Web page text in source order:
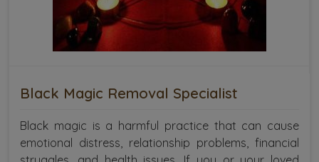
Black Magic Removal Specialist
Black magic is a harmful practice that can cause
emotional distress, relationship problems, financial